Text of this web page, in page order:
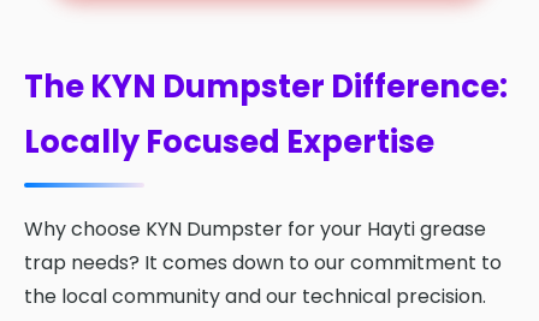
The KYN Dumpster Difference:
Locally Focused Expertise
Why choose KYN Dumpster for your Hayti grease
trap needs? It comes down to our commitment to
the local community and our technical precision.